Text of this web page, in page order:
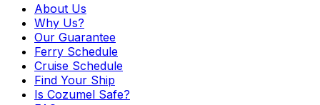
About Us
Why Us?
Our Guarantee
Ferry Schedule
Cruise Schedule
Find Your Ship
Is Cozumel Safe?